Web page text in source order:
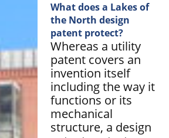
What does a Lakes of
the North design
patent protect?
Whereas a utility
patent covers an
invention itself
including the way it
functions or its
mechanical
structure, a design